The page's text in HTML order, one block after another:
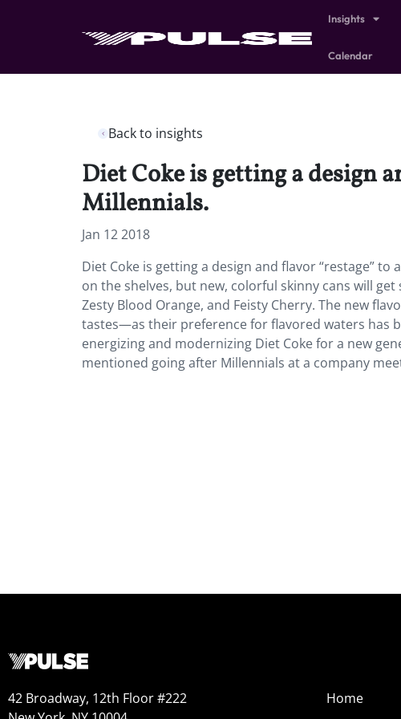
Insights
Calendar
Back to insights
Diet Coke is getting a design
Millennials.
Jan 12 2018
Diet Coke is getting a design and flavor “restage”
on the shelves, but new, colorful skinny cans will
Zesty Blood Orange, and Feisty Cherry. The new
tastes—as their preference for flavored waters has
energizing and modernizing Diet Coke for a new
mentioned going after Millennials at a company
42 Broadway, 12th Floor #222
Home